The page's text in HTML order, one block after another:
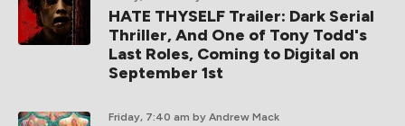
HATE THYSELF Trailer: Dark Serial
Thriller, And One of Tony Todd's
Last Roles, Coming to Digital on
September 1st
Friday, 7:40 am by Andrew Mack